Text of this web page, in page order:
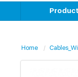
Home